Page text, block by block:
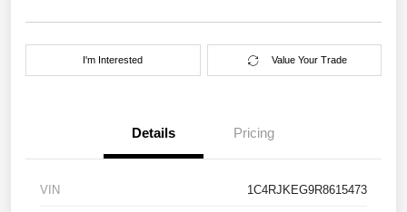
I'm Interested Value Your Trade
Details Pricing
VIN 1C4RJKEG9R8615473